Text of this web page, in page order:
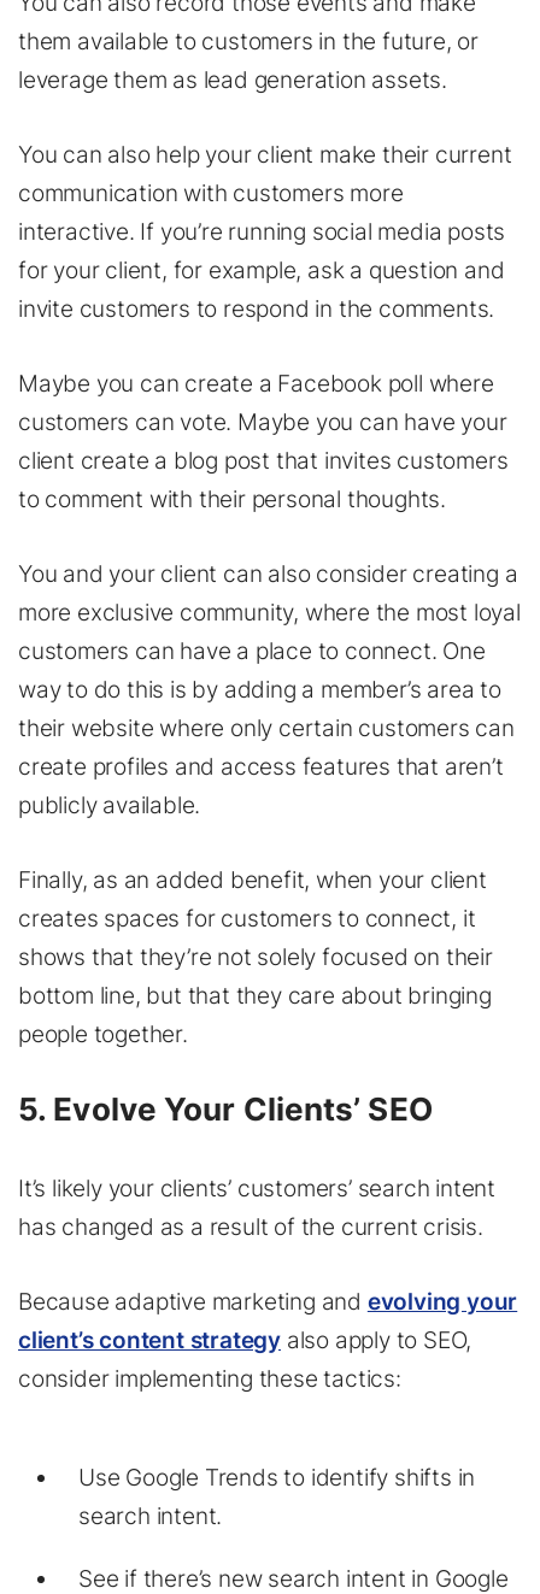
them available to customers in the future, or
leverage them as lead generation assets.
You can also help your client make their current
communication with customers more
interactive. If you’re running social media posts
for your client, for example, ask a question and
invite customers to respond in the comments.
Maybe you can create a Facebook poll where
customers can vote. Maybe you can have your
client create a blog post that invites customers
to comment with their personal thoughts.
You and your client can also consider creating a
more exclusive community, where the most loyal
customers can have a place to connect. One
way to do this is by adding a member’s area to
their website where only certain customers can
create profiles and access features that aren’t
publicly available.
Finally, as an added benefit, when your client
creates spaces for customers to connect, it
shows that they’re not solely focused on their
bottom line, but that they care about bringing
people together.
5. Evolve Your Clients’ SEO
It’s likely your clients’ customers’ search intent
has changed as a result of the current crisis.
Because adaptive marketing and evolving your
client’s content strategy also apply to SEO,
consider implementing these tactics:
Use Google Trends to identify shifts in
search intent.
See if there’s new search intent in Google